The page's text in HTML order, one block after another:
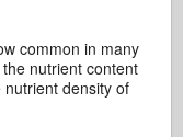
common in many
nutrient content
density of